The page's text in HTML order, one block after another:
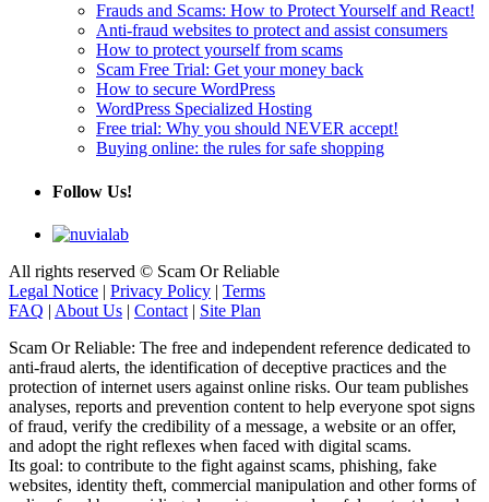
Frauds and Scams: How to Protect Yourself and React!
Anti-fraud websites to protect and assist consumers
How to protect yourself from scams
Scam Free Trial: Get your money back
How to secure WordPress
WordPress Specialized Hosting
Free trial: Why you should NEVER accept!
Buying online: the rules for safe shopping
Follow Us!
All rights reserved © Scam Or Reliable
Legal Notice | Privacy Policy | Terms
FAQ | About Us | Contact | Site Plan
Scam Or Reliable: The free and independent reference dedicated to
anti-fraud alerts, the identification of deceptive practices and the
protection of internet users against online risks. Our team publishes
analyses, reports and prevention content to help everyone spot signs
of fraud, verify the credibility of a message, a website or an offer,
and adopt the right reflexes when faced with digital scams.
Its goal: to contribute to the fight against scams, phishing, fake
websites, identity theft, commercial manipulation and other forms of